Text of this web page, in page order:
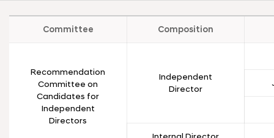
Committee Composition
Recommendation
Committee on
Candidates for
Independent
Directors
Independent
Director